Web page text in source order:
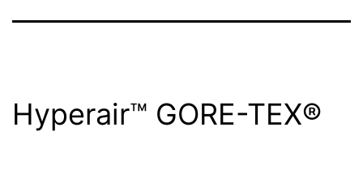
Hyperair™ GORE-TEX®